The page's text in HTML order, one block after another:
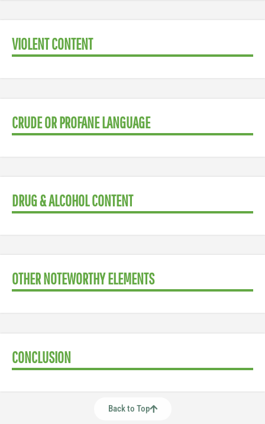
VIOLENT CONTENT
CRUDE OR PROFANE LANGUAGE
DRUG & ALCOHOL CONTENT
OTHER NOTEWORTHY ELEMENTS
CONCLUSION
Back to Top